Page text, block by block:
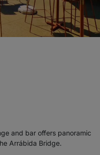
and bar offers panoramic
Arrábida Bridge.